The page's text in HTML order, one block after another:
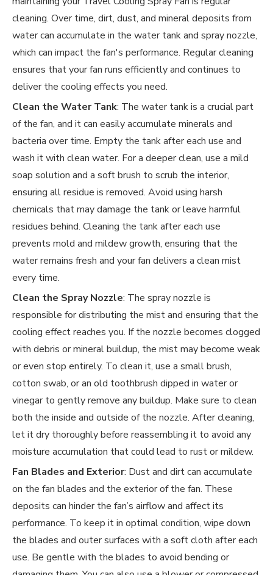
cleaning. Over time, dirt, dust, and mineral deposits from
water can accumulate in the water tank and spray nozzle,
which can impact the fan's performance. Regular cleaning
ensures that your fan runs efficiently and continues to
deliver the cooling effects you need.
Clean the Water Tank: The water tank is a crucial part
of the fan, and it can easily accumulate minerals and
bacteria over time. Empty the tank after each use and
wash it with clean water. For a deeper clean, use a mild
soap solution and a soft brush to scrub the interior,
ensuring all residue is removed. Avoid using harsh
chemicals that may damage the tank or leave harmful
residues behind. Cleaning the tank after each use
prevents mold and mildew growth, ensuring that the
water remains fresh and your fan delivers a clean mist
every time.
Clean the Spray Nozzle: The spray nozzle is
responsible for distributing the mist and ensuring that the
cooling effect reaches you. If the nozzle becomes clogged
with debris or mineral buildup, the mist may become weak
or even stop entirely. To clean it, use a small brush,
cotton swab, or an old toothbrush dipped in water or
vinegar to gently remove any buildup. Make sure to clean
both the inside and outside of the nozzle. After cleaning,
let it dry thoroughly before reassembling it to avoid any
moisture accumulation that could lead to rust or mildew.
Fan Blades and Exterior: Dust and dirt can accumulate
on the fan blades and the exterior of the fan. These
deposits can hinder the fan’s airflow and affect its
performance. To keep it in optimal condition, wipe down
the blades and outer surfaces with a soft cloth after each
use. Be gentle with the blades to avoid bending or